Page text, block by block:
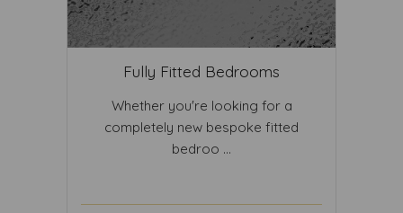
Fully Fitted Bedrooms
Whether you're looking for a
completely new bespoke fitted
bedroo ...